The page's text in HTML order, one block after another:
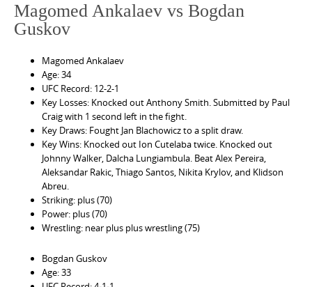
Magomed Ankalaev vs Bogdan
Guskov
Magomed Ankalaev
Age: 34
UFC Record: 12-2-1
Key Losses: Knocked out Anthony Smith. Submitted by Paul
Craig with 1 second left in the fight.
Key Draws: Fought Jan Blachowicz to a split draw.
Key Wins: Knocked out Ion Cutelaba twice. Knocked out
Johnny Walker, Dalcha Lungiambula. Beat Alex Pereira,
Aleksandar Rakic, Thiago Santos, Nikita Krylov, and Klidson
Abreu.
Striking: plus (70)
Power: plus (70)
Wrestling: near plus plus wrestling (75)
Bogdan Guskov
Age: 33